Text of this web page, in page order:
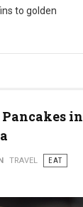
to golden
in
TRAVEL
EAT